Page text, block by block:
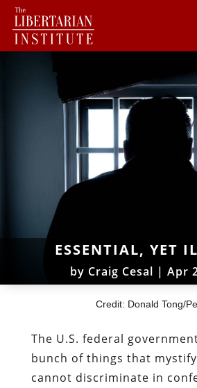
ESSENTIAL, YET
by Craig Cesal | Apr
Credit: Donald Tong/
The U.S. federal
bunch of things that
cannot discriminate in